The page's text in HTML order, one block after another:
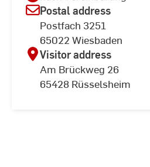
Postal address
Postfach 3251
65022 Wiesbaden
Visitor address
Am Brückweg 26
65428 Rüsselsheim